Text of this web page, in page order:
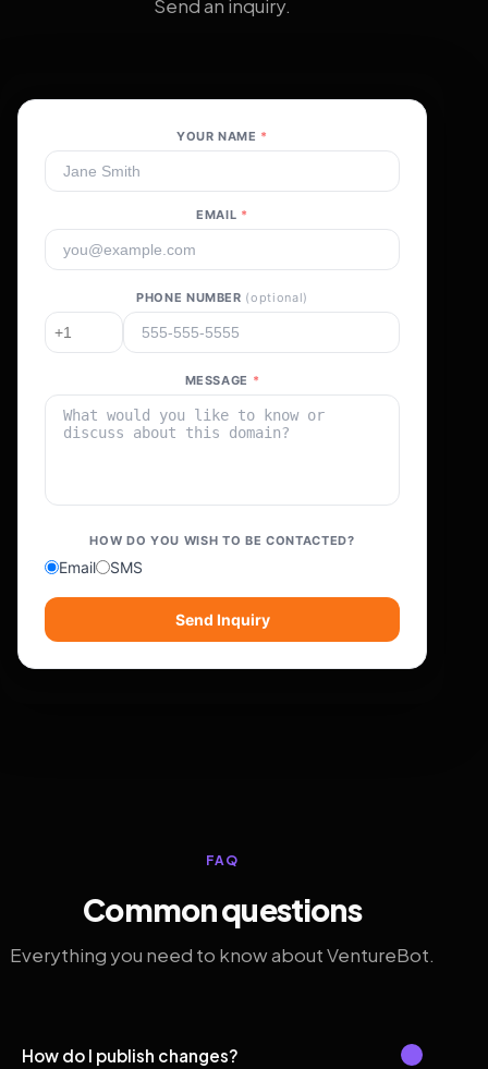
Send an inquiry.
YOUR NAME *
EMAIL *
PHONE NUMBER (optional)
MESSAGE *
HOW DO YOU WISH TO BE CONTACTED?
Email SMS
Send Inquiry
FAQ
Common questions
Everything you need to know about VentureBot.
How do I publish changes?